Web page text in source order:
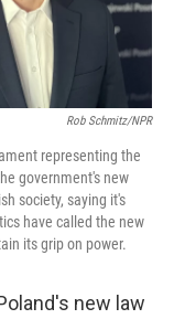
Rob Schmitz/NPR
representing the
government's new
society, saying it's
have called the new
its grip on power.
new law